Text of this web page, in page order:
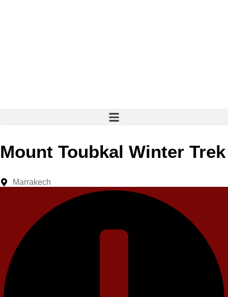
Mount Toubkal Winter Trek
Marrakech